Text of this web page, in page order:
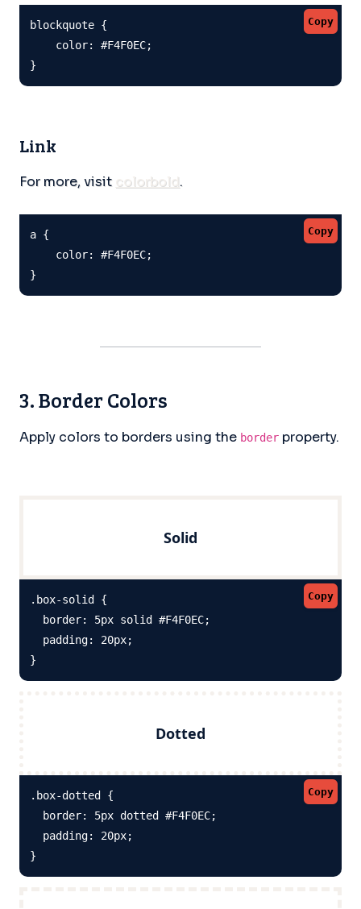
Copy
blockquote {
    color: #F4F0EC;
}
Link
For more, visit colorbold.
Copy
a {
    color: #F4F0EC;
}
3. Border Colors
Apply colors to borders using the border property.
Solid
Copy
.box-solid {
  border: 5px solid #F4F0EC;
  padding: 20px;
}
Dotted
Copy
.box-dotted {
  border: 5px dotted #F4F0EC;
  padding: 20px;
}